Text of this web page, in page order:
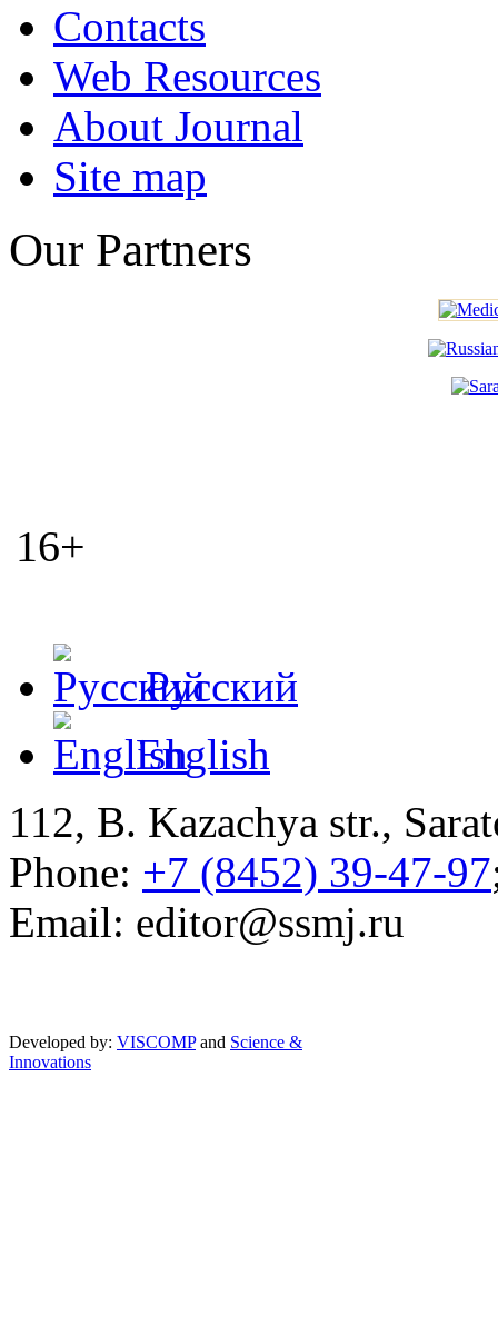
Contacts
Web Resources
About Journal
Site map
Our Partners
16+
Русский
English
112, B. Kazachya str.,
Phone: +7 (8452) 39-47-97
Email: editor@ssmj.ru
Developed by: VISCOMPand Science &
Innovations